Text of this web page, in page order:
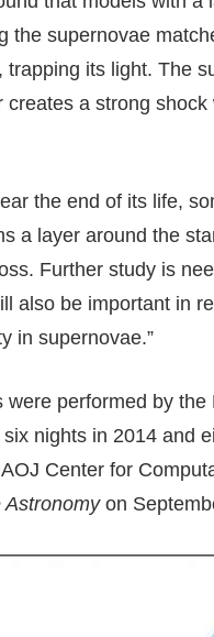
the supernovae
trapping its light. The
creates a strong
the end of its life,
a layer around the
Further study is
also be important in
in supernovae.”
performed by
nights in 2014 and
Center for
Astronomyon